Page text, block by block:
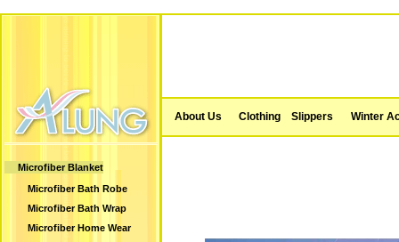
Microfiber Blanket
Microfiber Bath Robe
Microfiber Bath Wrap
Microfiber Home Wear
About Us Clothing Slippers Winter